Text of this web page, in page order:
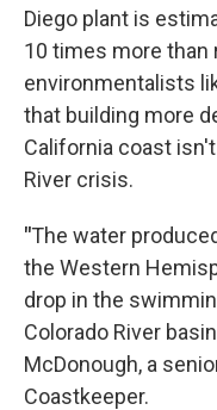
Diego plant is
10 times more than
environmentalists
that building more
California coast
River crisis.
"The water
the Western
drop in the
Colorado River
McDonough, a
Coastkeeper.